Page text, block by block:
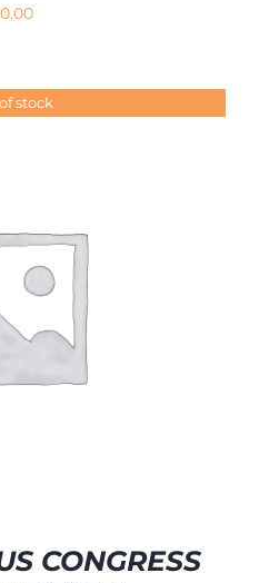
0.00
stock
CONGRESS